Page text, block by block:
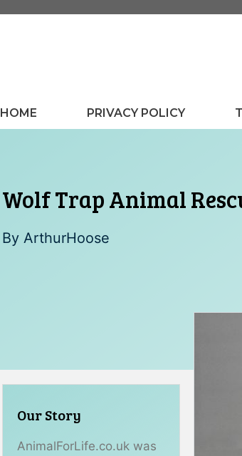
HOME PRIVACY POLICY
Wolf Trap Animal
By ArthurHoose
Our Story
AnimalForLife.co.uk was